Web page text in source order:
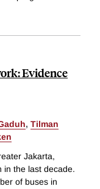
Evidence
, Tilman
Jakarta,
in the last decade.
of buses in